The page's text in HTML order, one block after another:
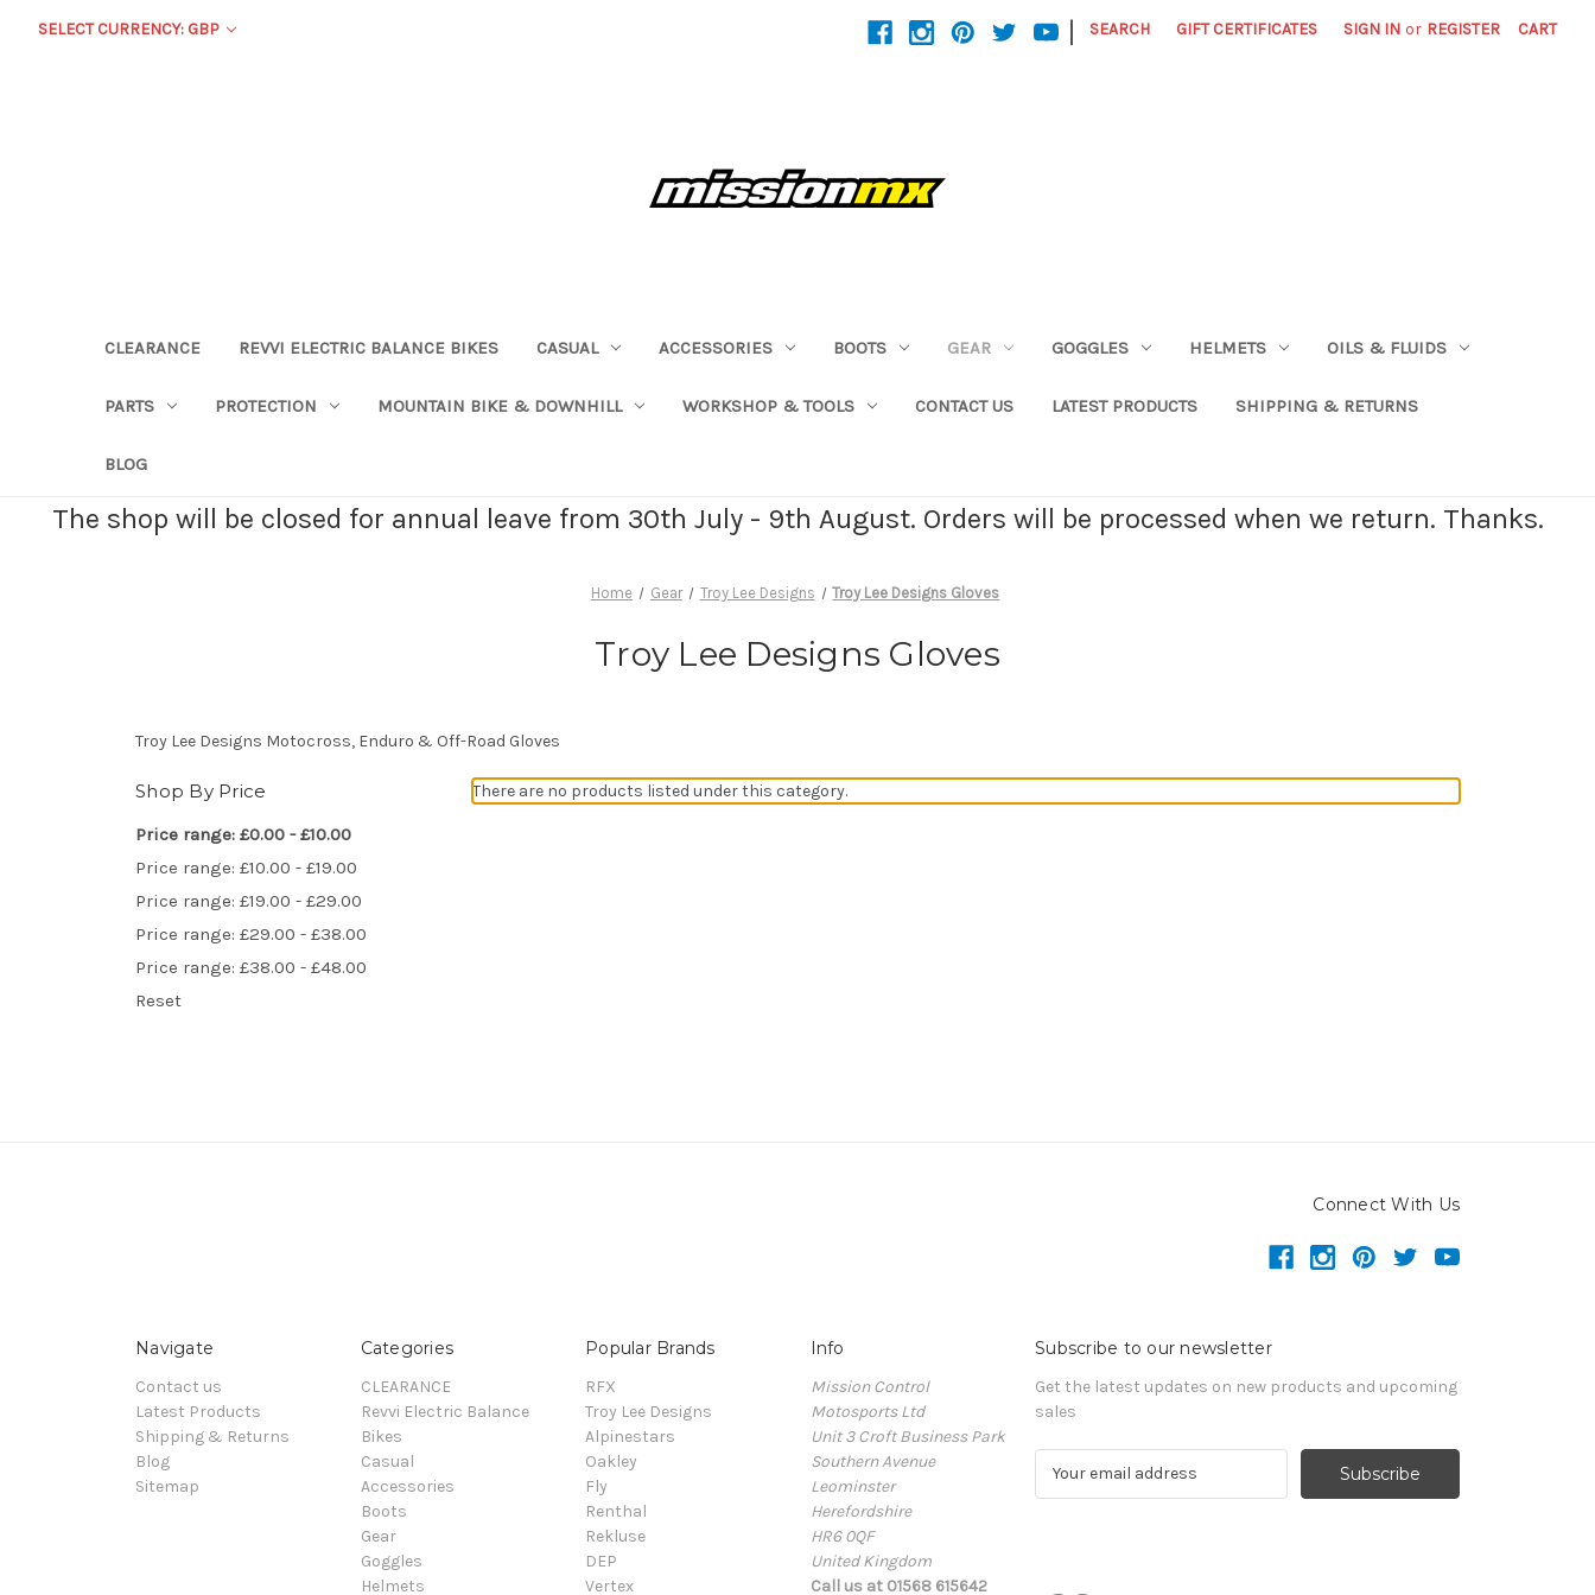
SELECT CURRENCY: GBP | SEARCH GIFT CERTIFICATES SIGN IN or REGISTER CART
CLEARANCE REVVI ELECTRIC BALANCE BIKES CASUAL ACCESSORIES BOOTS GEAR GOGGLES HELMETS OILS & FLUIDS
PARTS PROTECTION MOUNTAIN BIKE & DOWNHILL WORKSHOP & TOOLS CONTACT US LATEST PRODUCTS SHIPPING & RETURNS
BLOG
The shop will be closed for annual leave from 30th July - 9th August. Orders will be processed when we return. Thanks.
Home Gear Troy Lee Designs Troy Lee Designs Gloves
Troy Lee Designs Gloves
Troy Lee Designs Motocross, Enduro & Off-Road Gloves
Shop By Price
Price range: £0.00 - £10.00
Price range: £10.00 - £19.00
Price range: £19.00 - £29.00
Price range: £29.00 - £38.00
Price range: £38.00 - £48.00
Reset
There are no products listed under this category.
Connect With Us
Navigate
Contact us
Latest Products
Shipping & Returns
Blog
Sitemap
Categories
CLEARANCE
Revvi Electric Balance
Bikes
Casual
Accessories
Boots
Gear
Goggles
Helmets
Popular Brands
RFX
Troy Lee Designs
Alpinestars
Oakley
Fly
Renthal
Rekluse
DEP
Vertex
Info
Mission Control
Motosports Ltd
Unit 3 Croft Business Park
Southern Avenue
Leominster
Herefordshire
HR6 0QF
United Kingdom
Call us at 01568 615642
Subscribe to our newsletter
Get the latest updates on new products and upcoming
sales